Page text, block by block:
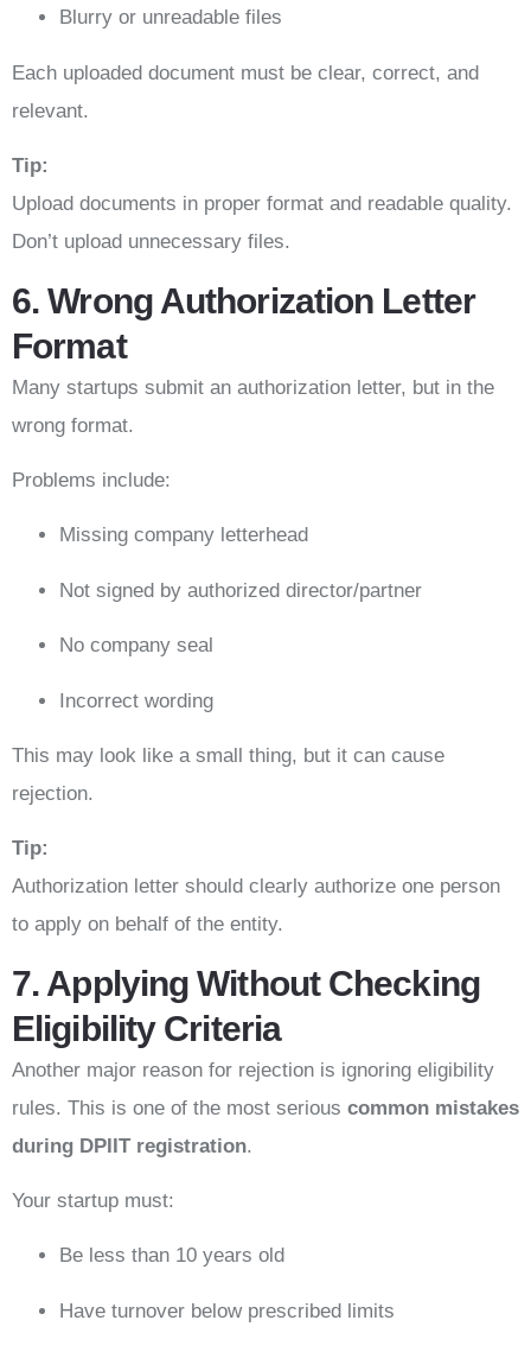
Blurry or unreadable files
Each uploaded document must be clear, correct, and
relevant.
Tip:
Upload documents in proper format and readable quality.
Don’t upload unnecessary files.
6. Wrong Authorization Letter
Format
Many startups submit an authorization letter, but in the
wrong format.
Problems include:
Missing company letterhead
Not signed by authorized director/partner
No company seal
Incorrect wording
This may look like a small thing, but it can cause
rejection.
Tip:
Authorization letter should clearly authorize one person
to apply on behalf of the entity.
7. Applying Without Checking
Eligibility Criteria
Another major reason for rejection is ignoring eligibility
rules. This is one of the most serious common mistakes
during DPIIT registration.
Your startup must:
Be less than 10 years old
Have turnover below prescribed limits